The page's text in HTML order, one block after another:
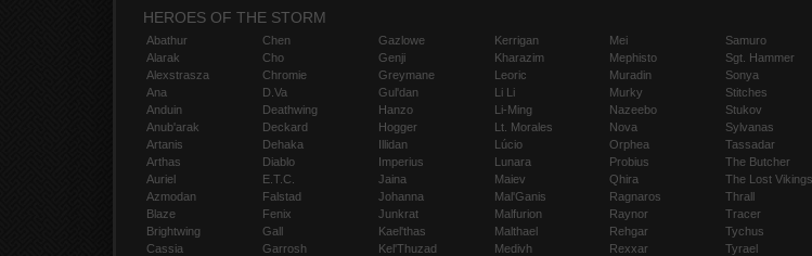
HEROES OF THE STORM
Abathur
Alarak
Alexstrasza
Ana
Anduin
Anub'arak
Artanis
Arthas
Auriel
Azmodan
Blaze
Brightwing
Cassia
Chen
Cho
Chromie
D.Va
Deathwing
Deckard
Dehaka
Diablo
E.T.C.
Falstad
Fenix
Gall
Garrosh
Gazlowe
Genji
Greymane
Gul'dan
Hanzo
Hogger
Illidan
Imperius
Jaina
Johanna
Junkrat
Kael'thas
Kel'Thuzad
Kerrigan
Kharazim
Leoric
Li Li
Li-Ming
Lt. Morales
Lúcio
Lunara
Maiev
Mal'Ganis
Malfurion
Malthael
Medivh
Mei
Mephisto
Muradin
Murky
Nazeebo
Nova
Orphea
Probius
Qhira
Ragnaros
Raynor
Rehgar
Rexxar
Samuro
Sgt. Hammer
Sonya
Stitches
Stukov
Sylvanas
Tassadar
The Butcher
The Lost Vikings
Thrall
Tracer
Tychus
Tyrael